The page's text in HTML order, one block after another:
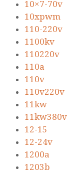
10×7-70v
10xpwm
110-220v
1100kv
110220v
110a
110v
110v220v
11kw
11kw380v
12-15
12-24v
1200a
1203b